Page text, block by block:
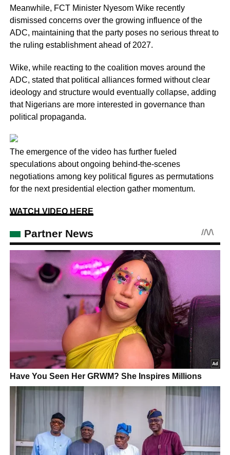
Meanwhile, FCT Minister Nyesom Wike recently
dismissed concerns over the growing influence of the
ADC, maintaining that the party poses no serious threat to
the ruling establishment ahead of 2027.
Wike, while reacting to the coalition moves around the
ADC, stated that political alliances formed without clear
ideology and structure would eventually collapse, adding
that Nigerians are more interested in governance than
political propaganda.
The emergence of the video has further fueled
speculations about ongoing behind-the-scenes
negotiations among key political figures as permutations
for the next presidential election gather momentum.
WATCH VIDEO HERE